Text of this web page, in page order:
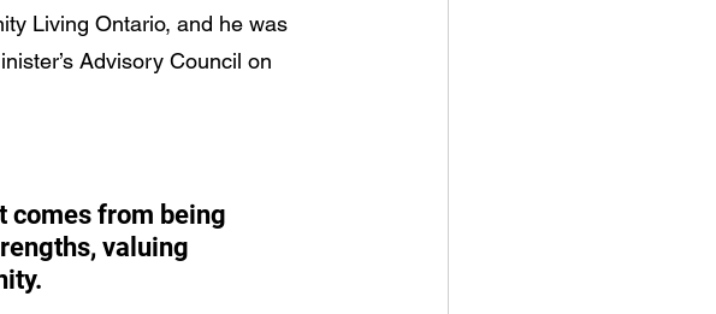
Living Ontario, and he was
Advisory Council on
comes from being
valuing